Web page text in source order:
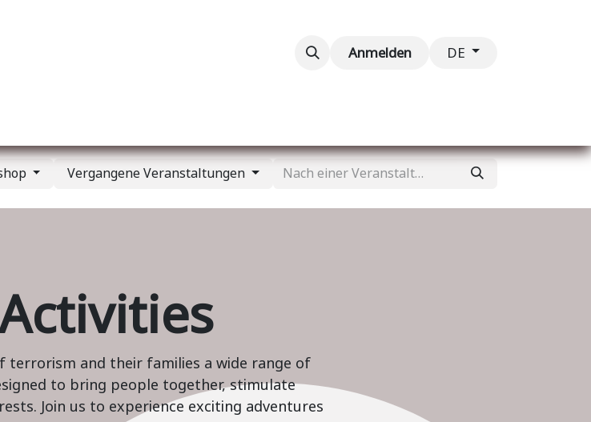
Kontaktieren Sie uns
Anmelden DE
Vergangene Veranstaltungen
and their families a wide range of
to bring people together, stimulate
Join us to experience exciting adventures